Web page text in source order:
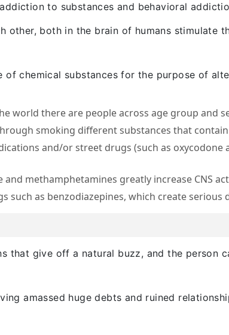
to substances and behavioral
other, both in the brain of humans stimulate
chemical substances for the purpose of
world there are people across age group and
smoking different substances that
and/or street drugs (such as oxycodone
and methamphetamines greatly increase CNS
such as benzodiazepines, which create
that give off a natural buzz, and the person
amassed huge debts and ruined